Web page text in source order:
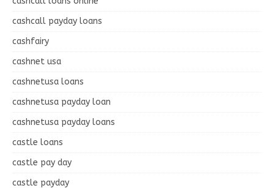
cashcall payday loans
cashfairy
cashnet usa
cashnetusa loans
cashnetusa payday loan
cashnetusa payday loans
castle loans
castle pay day
castle payday